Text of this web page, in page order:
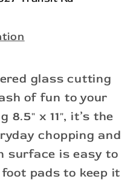
glass cutting
of fun to your
8.5" x 11", it’s the
chopping and
surface is easy to
pads to keep it